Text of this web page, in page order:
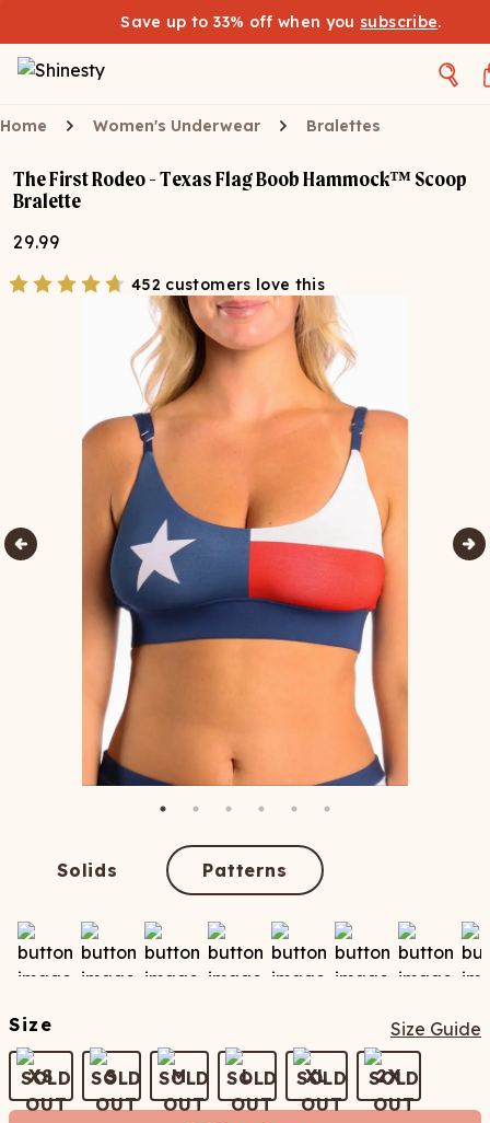
Save up to 33% off when you subscribe.
Home Women's Underwear Bralettes
The First Rodeo - Texas Flag Boob Hammock™ Scoop
Bralette
29.99
452 customers love this
Solids Patterns
Size Size Guide
XS S M L XL 2X